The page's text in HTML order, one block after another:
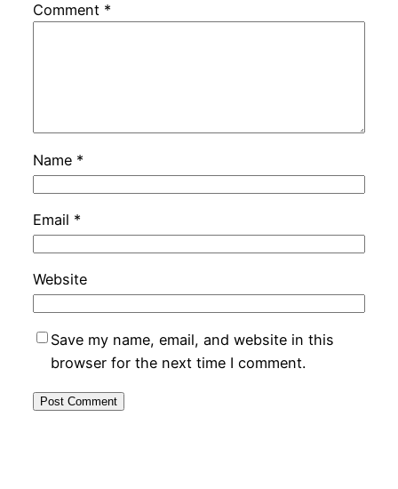
Comment *
Name *
Email *
Website
Save my name, email, and website in this
browser for the next time I comment.